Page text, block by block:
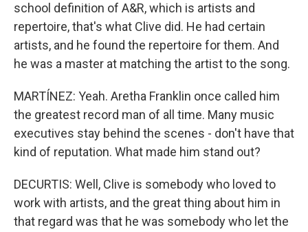
school definition of A&R, which is artists and
repertoire, that's what Clive did. He had certain
artists, and he found the repertoire for them. And
he was a master at matching the artist to the song.
MARTÍNEZ: Yeah. Aretha Franklin once called him
the greatest record man of all time. Many music
executives stay behind the scenes - don't have that
kind of reputation. What made him stand out?
DECURTIS: Well, Clive is somebody who loved to
work with artists, and the great thing about him in
that regard was that he was somebody who let the